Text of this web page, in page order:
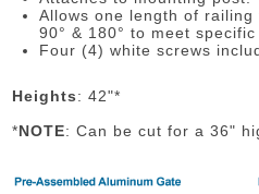
Allows one length of
90° & 180° to meet
Four (4) white screws
Heights: 42"*
*NOTE: Can be cut for a 36"